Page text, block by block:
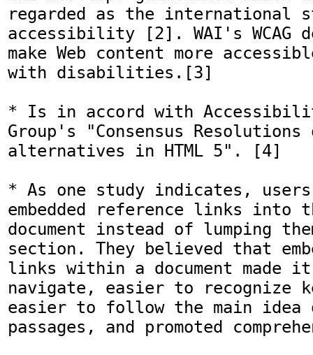
regarded as the international
accessibility [2]. WAI's WCAG
make Web content more
with disabilities.[3]
* Is in accord with
Group's "Consensus Resolutions
alternatives in HTML 5". [4]
* As one study indicates,
embedded reference links into
document instead of lumping
section. They believed that
links within a document made
navigate, easier to recognize
easier to follow the main idea
passages, and promoted